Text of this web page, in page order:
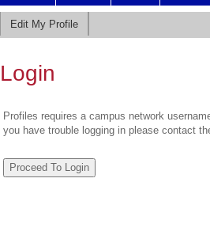
Edit My Profile
Login
Profiles requires a campus network
you have trouble logging in please contact